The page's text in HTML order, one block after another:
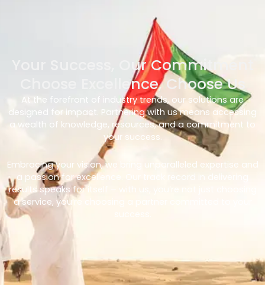
Your Success, Our Commitment
Choose Excellence, Choose Us
At the forefront of industry trends, our solutions are
designed for impact. Partnering with us means accessing
a wealth of knowledge, resources, and a commitment to
your success.
Embracing your vision, we bring unparalleled expertise and
a passion for excellence. Our track record in delivering
results speaks for itself – with us, you’re not just choosing
a service, you’re choosing a partner committed to your